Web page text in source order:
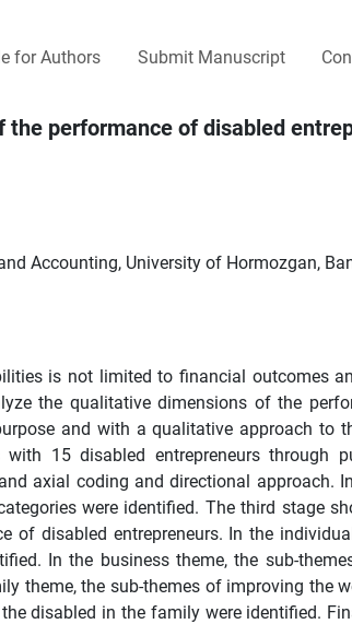
for Authors Submit Manuscript
performance of disabled
Accounting, University of Hormozgan,
is not limited to financial outcomes
the qualitative dimensions of the
and with a qualitative approach to
with 15 disabled entrepreneurs through
axial coding and directional approach.
were identified. The third stage
of disabled entrepreneurs. In the
In the business theme, the sub-
theme, the sub-themes of improving the
disabled in the family were identified.